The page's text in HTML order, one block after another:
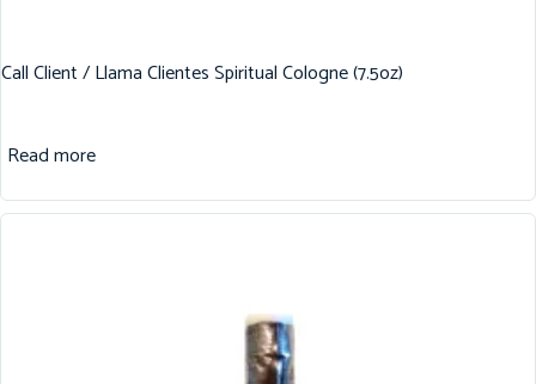
Call Client / Llama Clientes Spiritual Cologne (7.5oz)
Read more